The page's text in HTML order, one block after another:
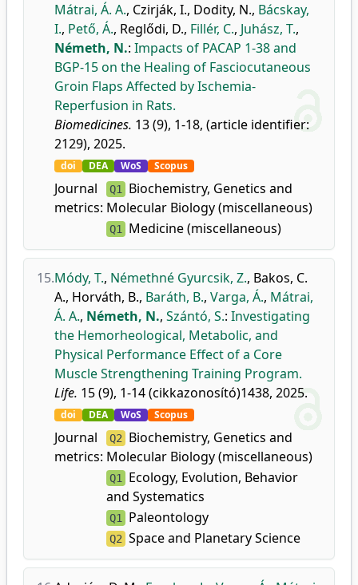
Mátrai, Á. A., Czirják, I., Dodity, N., Bácskay,
I., Pető, Á., Reglődi, D., Fillér, C., Juhász, T.,
Németh, N.: Impacts of PACAP 1-38 and
BGP-15 on the Healing of Fasciocutaneous
Groin Flaps Affected by Ischemia-
Reperfusion in Rats.
Biomedicines. 13 (9), 1-18, (article identifier:
2129), 2025.
doi DEA WoS Scopus
Journal
metrics:
Q1 Biochemistry, Genetics and
Molecular Biology (miscellaneous)
Q1 Medicine (miscellaneous)
15.Módy, T., Némethné Gyurcsik, Z., Bakos, C.
A., Horváth, B., Baráth, B., Varga, Á., Mátrai,
Á. A., Németh, N., Szántó, S.: Investigating
the Hemorheological, Metabolic, and
Physical Performance Effect of a Core
Muscle Strengthening Training Program.
Life. 15 (9), 1-14 (cikkazonosító)1438, 2025.
doi DEA WoS Scopus
Journal
metrics:
Q2 Biochemistry, Genetics and
Molecular Biology (miscellaneous)
Q1 Ecology, Evolution, Behavior
and Systematics
Q1 Paleontology
Q2 Space and Planetary Science